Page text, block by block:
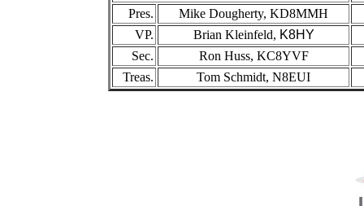
Pres.
Mike Dougherty, KD8MMH
VP.
Brian Kleinfeld, K8HY
Sec.
Ron Huss, KC8YVF
Treas.
Tom Schmidt, N8EUI